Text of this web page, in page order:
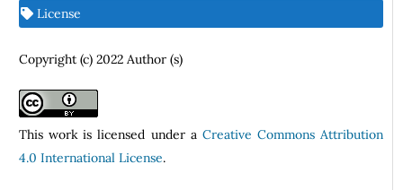
License
Copyright (c) 2022 Author (s)
This work is licensed under a Creative Commons Attribution
4.0 International License.